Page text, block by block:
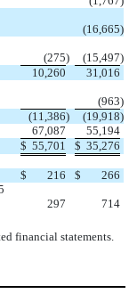
(16,665)
(275) (15,497)
10,260
31,016
(963)
(11,386) (19,918)
67,087
55,194
$ 55,701 $ 35,276
$ 216 $
266
297 714
financial statements.